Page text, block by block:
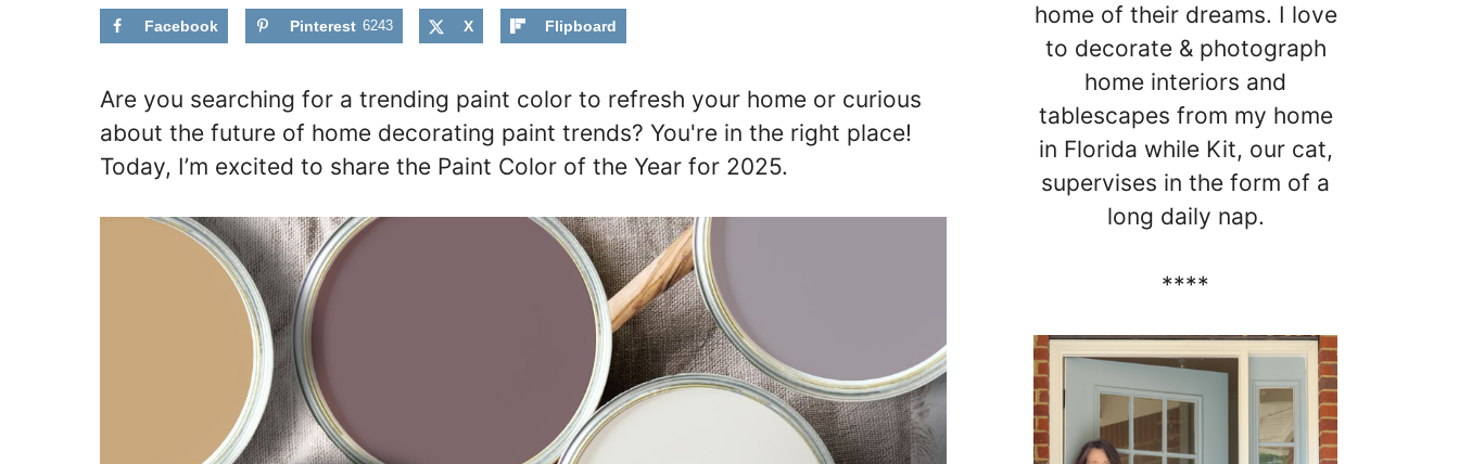
Facebook Pinterest 6243 X Flipboard
Are you searching for a trending paint color to refresh your home or curious
about the future of home decorating paint trends? You're in the right place!
Today, I’m excited to share the Paint Color of the Year for 2025.
home of their dreams. I love
to decorate & photograph
home interiors and
tablescapes from my home
in Florida while Kit, our cat,
supervises in the form of a
long daily nap.
****